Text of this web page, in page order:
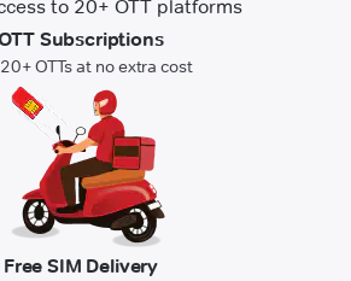
Subscriptions
OTTs at no extra cost
Free SIM Delivery